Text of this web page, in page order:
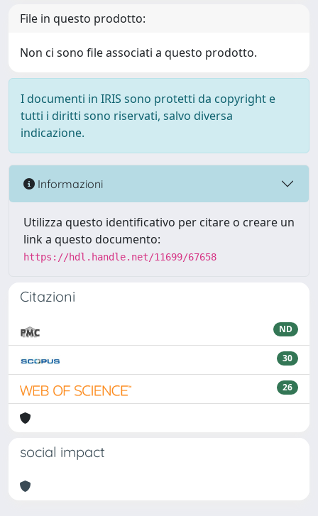
File in questo prodotto:
Non ci sono file associati a questo prodotto.
I documenti in IRIS sono protetti da copyright e
tutti i diritti sono riservati, salvo diversa
indicazione.
Informazioni
Utilizza questo identificativo per citare o creare un
link a questo documento:
https://hdl.handle.net/11699/67658
Citazioni
ND
30
26
social impact